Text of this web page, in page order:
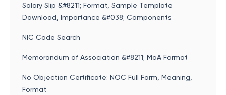
Salary Slip &#8211; Format, Sample Template
Download, Importance &#038; Components
NIC Code Search
Memorandum of Association &#8211; MoA Format
No Objection Certificate: NOC Full Form, Meaning,
Format